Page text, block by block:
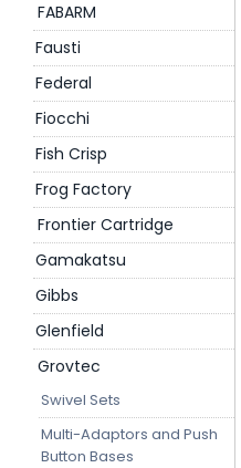
FABARM
Fausti
Federal
Fiocchi
Fish Crisp
Frog Factory
Frontier Cartridge
Gamakatsu
Gibbs
Glenfield
Grovtec
Swivel Sets
Multi-Adaptors and Push
Button Bases